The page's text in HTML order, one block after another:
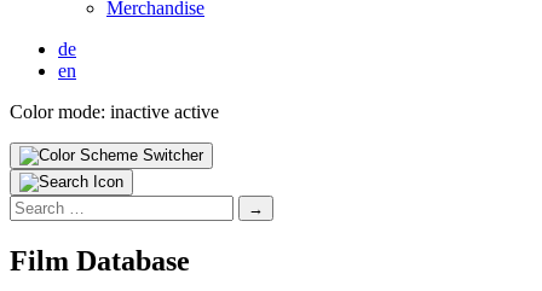
Mer­chan­dise
de
en
Color mode: inactive active
Search
for:
Film Data­base